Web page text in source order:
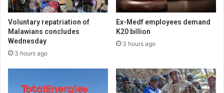
Voluntary repatriation of
Malawians concludes
Wednesday
3 hours ago
Ex-Medf employees demand
K20 billion
3 hours ago